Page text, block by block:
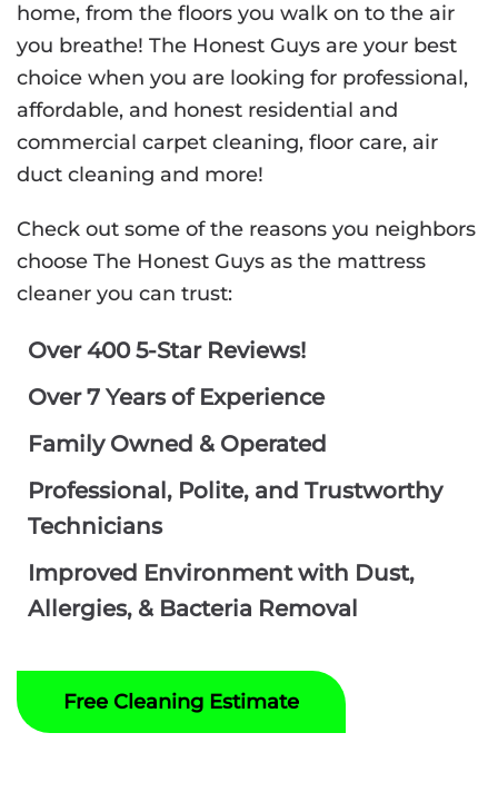
home, from the floors you walk on to the air
you breathe! The Honest Guys are your best
choice when you are looking for professional,
affordable, and honest residential and
commercial carpet cleaning, floor care, air
duct cleaning and more!
Check out some of the reasons you neighbors
choose The Honest Guys as the mattress
cleaner you can trust:
Over 400 5-Star Reviews!
Over 7 Years of Experience
Family Owned & Operated
Professional, Polite, and Trustworthy
Technicians
Improved Environment with Dust,
Allergies, & Bacteria Removal
Free Cleaning Estimate